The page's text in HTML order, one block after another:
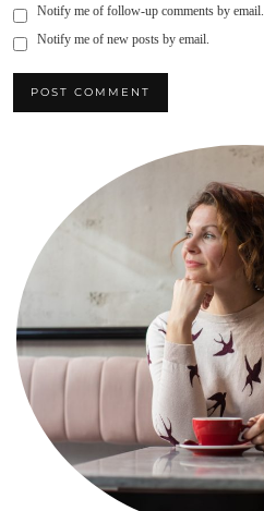
Notify me of follow-up comments by email.
Notify me of new posts by email.